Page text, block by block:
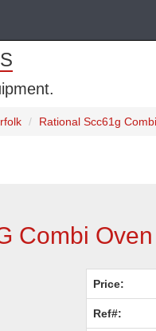
Rational Scc61g
Combi
Price:
Ref#: